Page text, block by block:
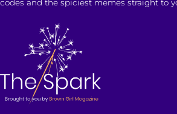
codes and the spiciest memes straight to